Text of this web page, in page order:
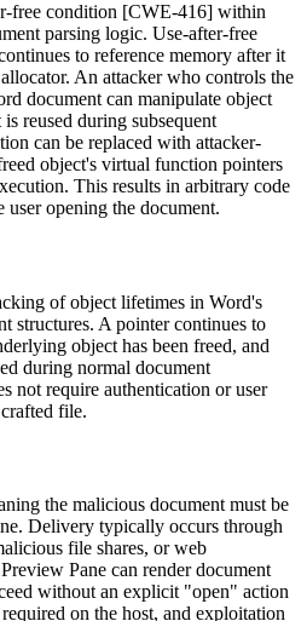
free condition [CWE-416] within
parsing logic. Use-after-free
to reference memory after it
An attacker who controls the
document can manipulate object
reused during subsequent
can be replaced with attacker-
object's virtual function pointers
This results in arbitrary code
opening the document.
of object lifetimes in Word's
structures. A pointer continues to
object has been freed, and
during normal document
not require authentication or user
file.
the malicious document must be
Delivery typically occurs through
file shares, or web
Pane can render document
without an explicit "open" action
on the host, and exploitation